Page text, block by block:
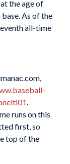
the age of
As of the
all-time
.
runs on this
first, so
top of the